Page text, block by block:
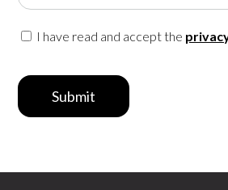
I have read and accept the
Submit